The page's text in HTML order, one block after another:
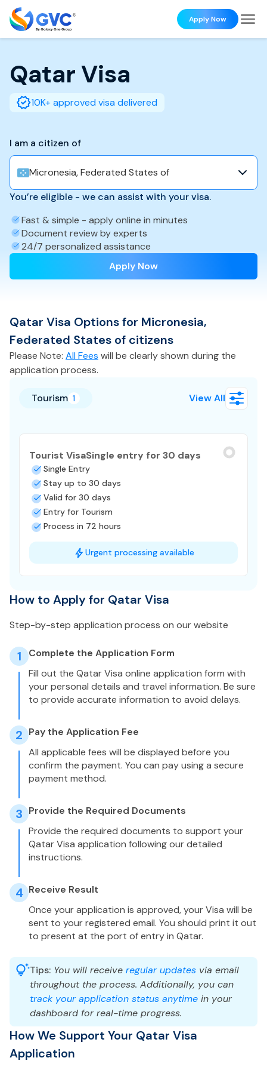
Apply Now
QatarVisa
10K+ approved visa delivered
I am a citizen of
Micronesia, Federated States of
You’re eligible - we can assist with your visa.
Fast & simple - apply online in minutes
Document review by experts
24/7 personalized assistance
Apply Now
Qatar Visa Options for Micronesia,
Federated States of citizens
Please Note: All Fees will be clearly shown during the
application process.
Tourism 1 View All
Tourist VisaSingle entry for 30 days
Single Entry
Stay up to 30 days
Valid for 30 days
Entry for Tourism
Process in 72 hours
Urgent processing available
How to Apply for Qatar Visa
Step-by-step application process on our website
1
Complete the Application Form
Fill out the Qatar Visa online application form with
your personal details and travel information. Be sure
to provide accurate information to avoid delays.
2 Pay the Application Fee
All applicable fees will be displayed before you
confirm the payment. You can pay using a secure
payment method.
3 Provide the Required Documents
Provide the required documents to support your
Qatar Visa application following our detailed
instructions.
4 Receive Result
Once your application is approved, your Visa will be
sent to your registered email. You should print it out
to present at the port of entry in Qatar.
Tips: You will receive regular updates via email
throughout the process. Additionally, you can
track your application status anytime in your
dashboard for real-time progress.
How We Support Your Qatar Visa
Application